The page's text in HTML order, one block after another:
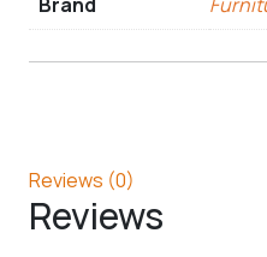
Reviews (0)
Reviews